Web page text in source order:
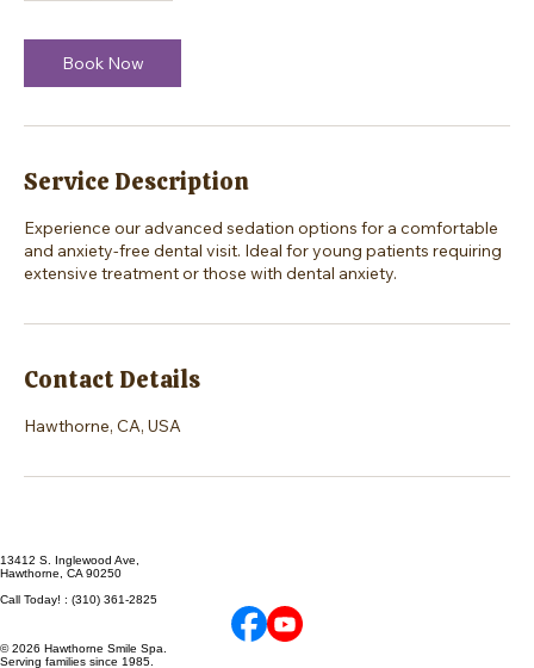
Book Now
Service Description
Experience our advanced sedation options for a comfortable
and anxiety-free dental visit. Ideal for young patients requiring
extensive treatment or those with dental anxiety.
Contact Details
Hawthorne, CA, USA
13412 S. Inglewood Ave,
Hawthorne, CA 90250
Call Today! : (310) 361-2825
© 2026 Hawthorne Smile Spa.
Serving families since 1985.